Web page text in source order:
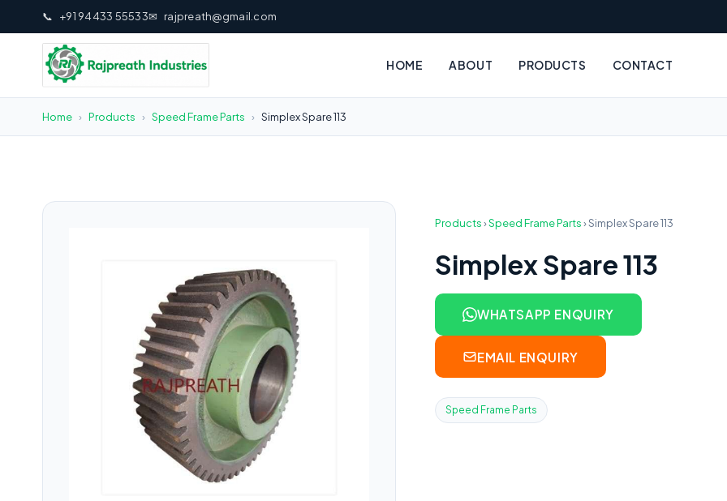
📞 +91 94433 55533✉ rajpreath@gmail.com
HOME ABOUT PRODUCTS CONTACT
Home › Products › Speed Frame Parts › Simplex Spare 113
Products›Speed Frame Parts›Simplex Spare 113
Simplex Spare 113
WHATSAPP ENQUIRY
EMAIL ENQUIRY
Speed Frame Parts